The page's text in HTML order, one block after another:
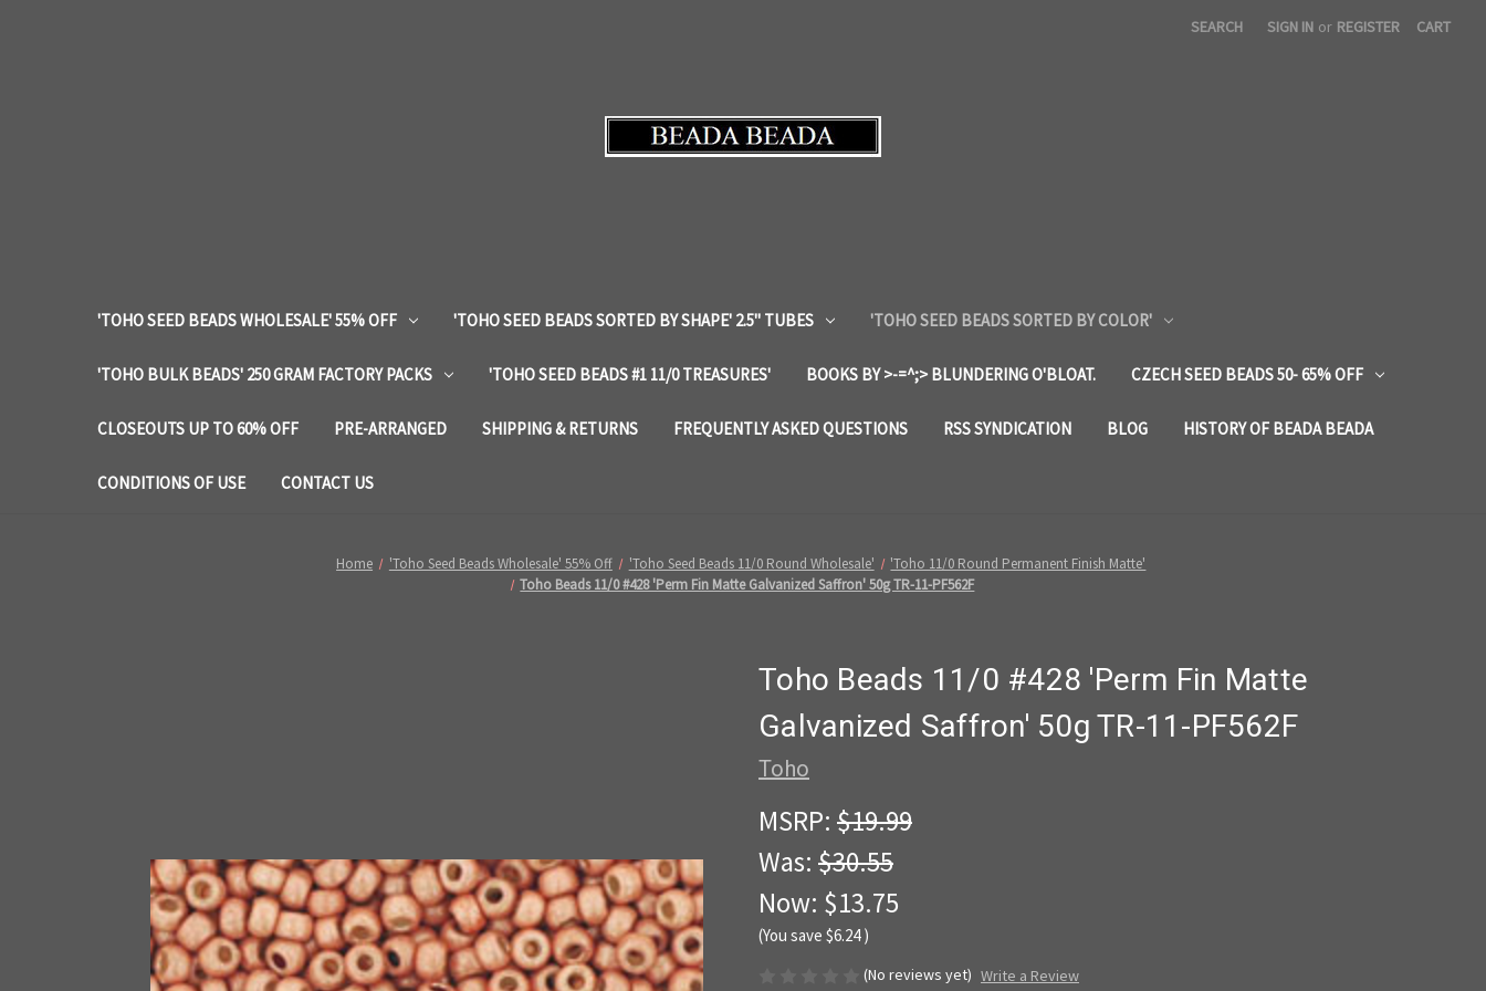
SEARCH SIGN IN or REGISTER CART
'TOHO SEED BEADS WHOLESALE' 55% OFF 'TOHO SEED BEADS SORTED BY SHAPE' 2.5" TUBES 'TOHO SEED BEADS SORTED BY COLOR'
'TOHO BULK BEADS' 250 GRAM FACTORY PACKS 'TOHO SEED BEADS #1 11/0 TREASURES' BOOKS BY >-=^;> BLUNDERING O'BLOAT. CZECH SEED BEADS 50- 65% OFF
CLOSEOUTS UP TO 60% OFF PRE-ARRANGED SHIPPING & RETURNS FREQUENTLY ASKED QUESTIONS RSS SYNDICATION BLOG HISTORY OF BEADA BEADA
CONDITIONS OF USE CONTACT US
Home 'Toho Seed Beads Wholesale' 55% Off 'Toho Seed Beads 11/0 Round Wholesale'
'Toho 11/0 Round Permanent Finish Matte'
Toho Beads 11/0 #428 'Perm Fin Matte Galvanized Saffron' 50g TR-11-PF562F
Toho Beads 11/0 #428 'Perm Fin Matte
Galvanized Saffron' 50g TR-11-PF562F
Toho
MSRP: $19.99
Was: $30.55
Now: $13.75
(You save $6.24 )
(No reviews yet) Write a Review